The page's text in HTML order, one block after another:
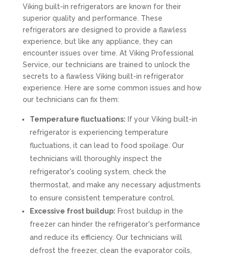
Viking built-in refrigerators are known for their
superior quality and performance. These
refrigerators are designed to provide a flawless
experience, but like any appliance, they can
encounter issues over time. At Viking Professional
Service, our technicians are trained to unlock the
secrets to a flawless Viking built-in refrigerator
experience. Here are some common issues and how
our technicians can fix them:
Temperature fluctuations: If your Viking built-in
refrigerator is experiencing temperature
fluctuations, it can lead to food spoilage. Our
technicians will thoroughly inspect the
refrigerator's cooling system, check the
thermostat, and make any necessary adjustments
to ensure consistent temperature control.
Excessive frost buildup: Frost buildup in the
freezer can hinder the refrigerator's performance
and reduce its efficiency. Our technicians will
defrost the freezer, clean the evaporator coils,